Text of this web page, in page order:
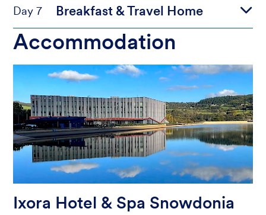
Day 7 Breakfast & Travel Home
Accommodation
Ixora Hotel & Spa Snowdonia